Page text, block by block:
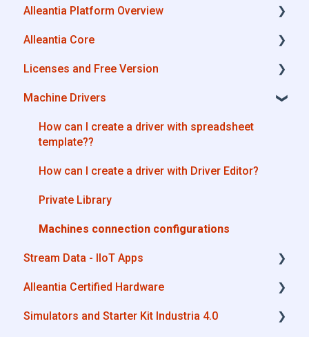
Industrial Connectivity in 5 minutes -
Alleantia Platform Overview
Alleantia Core
Cloud Portal
Machine Drivers
IIoT Apps - Connect Business Apps
Alleantia Core
Alleantia Core - Download and Configurations
Licenses and Free Version
License Management
Alleantia Core - Free Version
Machine Drivers
How can I create a driver with spreadsheet
template??
How can I create a driver with Driver Editor?
Private Library
Machines connection configurations
Stream Data - IIoT Apps
API REST
Modbus
Alleantia Certified Hardware
Advantech
Simulators and Starter Kit Industria 4.0